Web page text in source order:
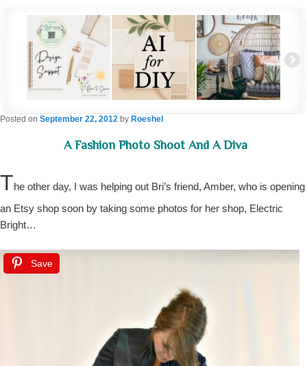
A Fashion Photo Shoot And A Diva
Posted on September 22, 2012 by Roeshel
The other day, I was helping out Bri’s friend, Amber, who is opening
an Etsy shop soon by taking some photos for her shop, Electric
Bright…
Save